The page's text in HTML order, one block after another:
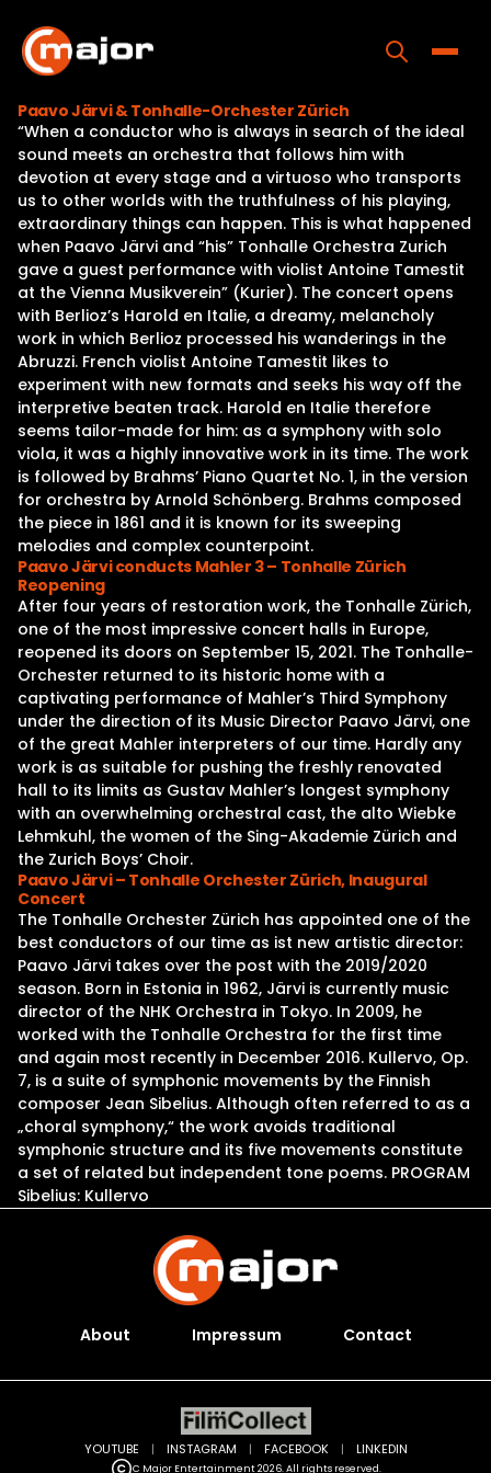
content
Home
Programs
Releases
About
Contact Us
Paavo Järvi & Tonhalle-Orchester Zürich
“When a conductor who is always in search of the ideal
sound meets an orchestra that follows him with
devotion at every stage and a virtuoso who transports
us to other worlds with the truthfulness of his playing,
extraordinary things can happen. This is what happened
when Paavo Järvi and “his” Tonhalle Orchestra Zurich
gave a guest performance with violist Antoine Tamestit
at the Vienna Musikverein” (Kurier). The concert opens
with Berlioz’s Harold en Italie, a dreamy, melancholy
work in which Berlioz processed his wanderings in the
Abruzzi. French violist Antoine Tamestit likes to
experiment with new formats and seeks his way off the
interpretive beaten track. Harold en Italie therefore
seems tailor-made for him: as a symphony with solo
viola, it was a highly innovative work in its time. The work
is followed by Brahms’ Piano Quartet No. 1, in the version
for orchestra by Arnold Schönberg. Brahms composed
the piece in 1861 and it is known for its sweeping
melodies and complex counterpoint.
Paavo Järvi conducts Mahler 3 – Tonhalle Zürich
Reopening
After four years of restoration work, the Tonhalle Zürich,
one of the most impressive concert halls in Europe,
reopened its doors on September 15, 2021. The Tonhalle-
Orchester returned to its historic home with a
captivating performance of Mahler’s Third Symphony
under the direction of its Music Director Paavo Järvi, one
of the great Mahler interpreters of our time. Hardly any
work is as suitable for pushing the freshly renovated
hall to its limits as Gustav Mahler’s longest symphony
with an overwhelming orchestral cast, the alto Wiebke
Lehmkuhl, the women of the Sing-Akademie Zürich and
the Zurich Boys’ Choir.
Paavo Järvi – Tonhalle Orchester Zürich, Inaugural
Concert
The Tonhalle Orchester Zürich has appointed one of the
best conductors of our time as ist new artistic director:
Paavo Järvi takes over the post with the 2019/2020
season. Born in Estonia in 1962, Järvi is currently music
director of the NHK Orchestra in Tokyo. In 2009, he
worked with the Tonhalle Orchestra for the first time
and again most recently in December 2016. Kullervo, Op.
7, is a suite of symphonic movements by the Finnish
composer Jean Sibelius. Although often referred to as a
„choral symphony,“ the work avoids traditional
symphonic structure and its five movements constitute
a set of related but independent tone poems. PROGRAM
Sibelius: Kullervo
About Impressum Contact
C Major Entertainment 2026. All rights reserved.
YOUTUBE | INSTAGRAM | FACEBOOK | LINKEDIN